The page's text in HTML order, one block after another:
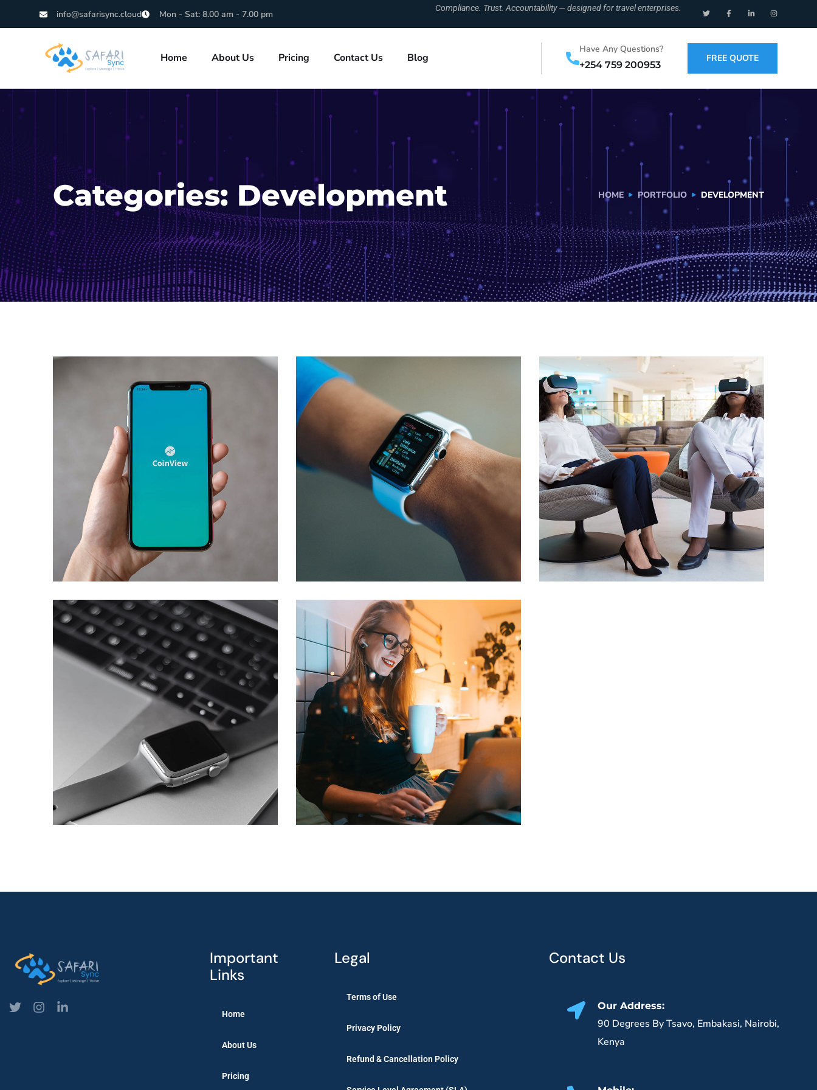
info@safarisync.cloud Mon - Sat: 8.00 am - 7.00 pm
Compliance. Trust. Accountability — designed for travel enterprises.
Home About Us Pricing Contact Us Blog
Have Any Questions?
+254 759 200953
FREE QUOTE
Categories: Development HOME PORTFOLIO DEVELOPMENT
Mobile Coin View App
DEVELOPMENT
Responsive Design App for Health
DEVELOPMENT
Basics Project
DEVELOPMENT
Corporate Website
DEVELOPMENT
Important
Links
Home
About Us
Pricing
Legal
Terms of Use
Privacy Policy
Refund & Cancellation Policy
Contact Us
Our Address:
90 Degrees By Tsavo, Embakasi, Nairobi,
Kenya